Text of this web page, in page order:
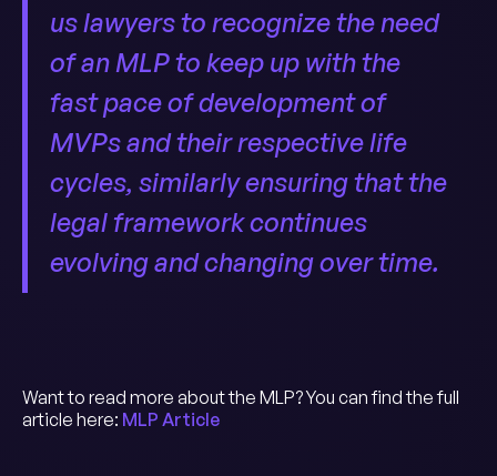
us lawyers to recognize the need
of an MLP to keep up with the
fast pace of development of
MVPs and their respective life
cycles, similarly ensuring that the
legal framework continues
evolving and changing over time.
Want to read more about the MLP? You can find the full
article here: MLP Article